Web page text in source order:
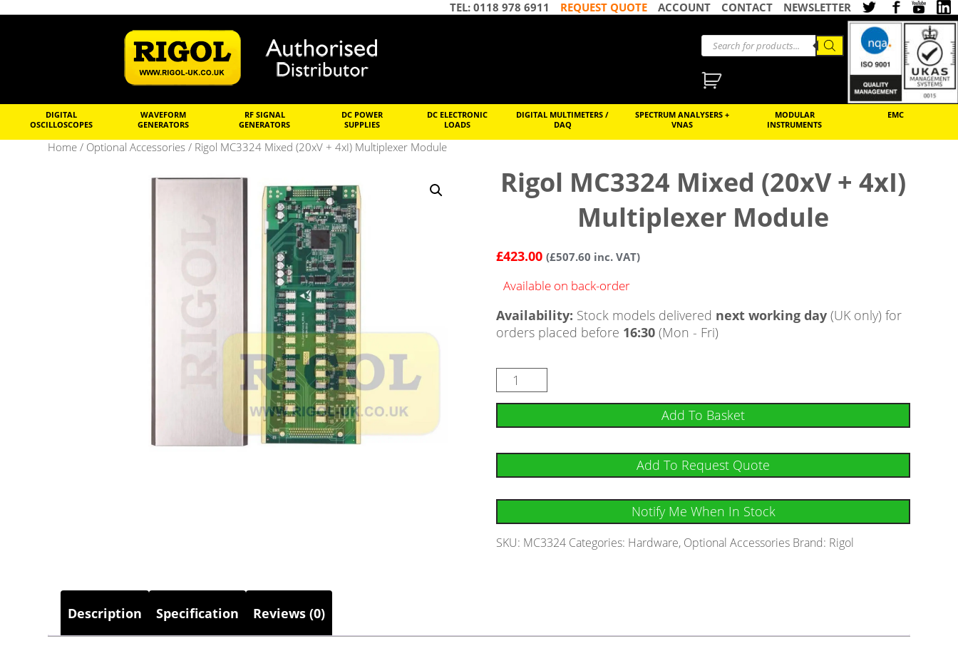
NEWSLETTER
CONTACT
ACCOUNT
REQUEST QUOTE
TEL: 0118 978 6911
DIGITAL
OSCILLOSCOPES
WAVEFORM
GENERATORS
RF SIGNAL
GENERATORS
DC POWER
SUPPLIES
DC ELECTRONIC
LOADS
DIGITAL MULTIMETERS /
DAQ
SPECTRUM ANALYSERS +
VNAS
MODULAR
INSTRUMENTS
EMC
Home / Optional Accessories / Rigol MC3324 Mixed (20xV + 4xI) Multiplexer Module
Rigol MC3324 Mixed (20xV + 4xI)
Multiplexer Module
£423.00 (£507.60 inc. VAT)
Available on back-order
Availability: Stock models delivered next working day (UK only) for
orders placed before 16:30 (Mon - Fri)
Add To Basket
Add To Request Quote
Notify Me When In Stock
SKU: MC3324 Categories: Hardware, Optional Accessories Brand: Rigol
Description Specification Reviews (0)